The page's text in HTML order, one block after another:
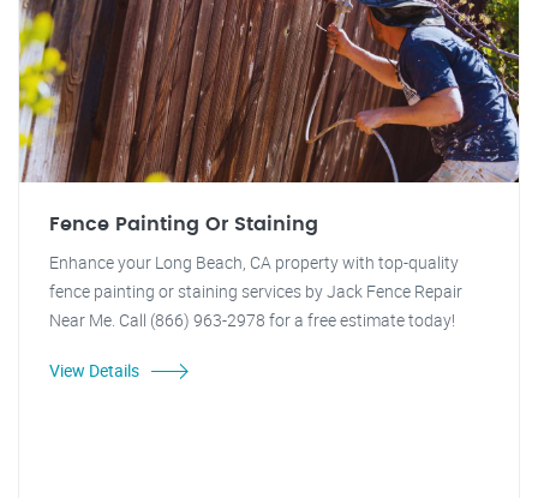
Fence Painting Or Staining
Enhance your Long Beach, CA property with top-quality
fence painting or staining services by Jack Fence Repair
Near Me. Call (866) 963-2978 for a free estimate today!
View Details